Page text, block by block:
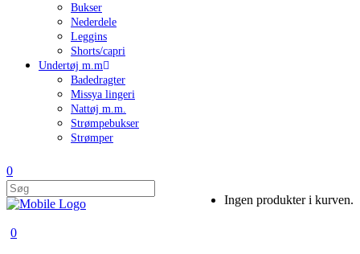
Bukser
Nederdele
Leggins
Shorts/capri
Undertøj m.m
Badedragter
Missya lingeri
Nattøj m.m.
Strømpebukser
Strømper
0
Ingen produkter i kurven.
0